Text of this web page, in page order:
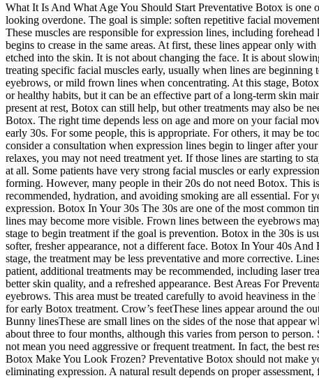
What It Is And What Age You Should Start Preventative Botox is one
looking overdone. The goal is simple: soften repetitive facial
These muscles are responsible for expression lines, including
begins to crease in the same areas. At first, these lines appear only
etched into the skin. It is not about changing the face. It is about
treating specific facial muscles early, usually when lines are
eyebrows, or mild frown lines when concentrating. At this stage,
or healthy habits, but it can be an effective part of a long-term skin
present at rest, Botox can still help, but other treatments may also be
Botox. The right time depends less on age and more on your facial
early 30s. For some people, this is appropriate. For others, it may be
consider a consultation when expression lines begin to linger after
relaxes, you may not need treatment yet. If those lines are starting to
at all. Some patients have very strong facial muscles or early
forming. However, many people in their 20s do not need Botox. This
recommended, hydration, and avoiding smoking are all essential. For
expression. Botox In Your 30s The 30s are one of the most common
lines may become more visible. Frown lines between the eyebrows
stage to begin treatment if the goal is prevention. Botox in the 30s is
softer, fresher appearance, not a different face. Botox In Your 40s
stage, the treatment may be less preventative and more corrective.
patient, additional treatments may be recommended, including laser
better skin quality, and a refreshed appearance. Best Areas For
eyebrows. This area must be treated carefully to avoid heaviness in
for early Botox treatment. Crow’s feetThese lines appear around the
Bunny linesThese are small lines on the sides of the nose that
about three to four months, although this varies from person to
not mean you need aggressive or frequent treatment. In fact, the best
Botox Make You Look Frozen? Preventative Botox should not make
eliminating expression. A natural result depends on proper